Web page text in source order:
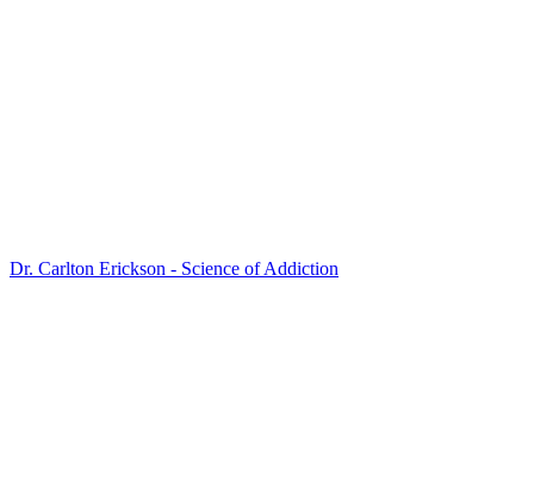
Dr. Carlton Erickson - Science of Addiction